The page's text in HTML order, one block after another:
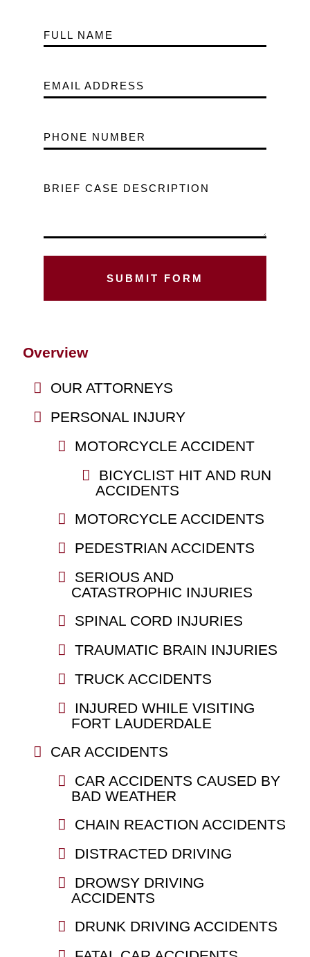
FULL NAME
EMAIL ADDRESS
PHONE NUMBER
BRIEF CASE DESCRIPTION
Overview
OUR ATTORNEYS
PERSONAL INJURY
MOTORCYCLE ACCIDENT
BICYCLIST HIT AND RUN
ACCIDENTS
MOTORCYCLE ACCIDENTS
PEDESTRIAN ACCIDENTS
SERIOUS AND
CATASTROPHIC INJURIES
SPINAL CORD INJURIES
TRAUMATIC BRAIN INJURIES
TRUCK ACCIDENTS
INJURED WHILE VISITING
FORT LAUDERDALE
CAR ACCIDENTS
CAR ACCIDENTS CAUSED BY
BAD WEATHER
CHAIN REACTION ACCIDENTS
DISTRACTED DRIVING
DROWSY DRIVING
ACCIDENTS
DRUNK DRIVING ACCIDENTS